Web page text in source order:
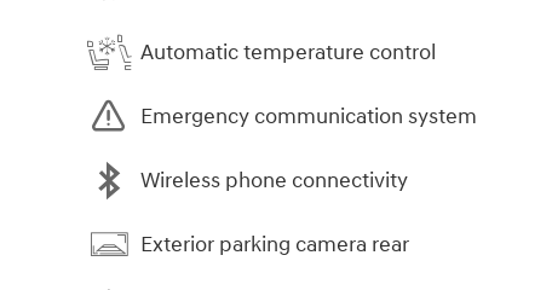
Automatic temperature control
Emergency communication system
Wireless phone connectivity
Exterior parking camera rear